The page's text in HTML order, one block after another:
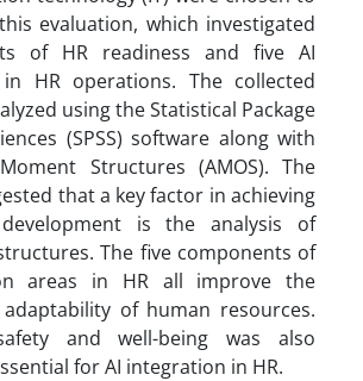
evaluation, which investigated
of HR readiness and five AI
HR operations. The collected
using the Statistical Package
(SPSS) software along with
Structures (AMOS). The
that a key factor in achieving
is the analysis of
The five components of
areas in HR all improve the
of human resources.
and well-being was also
for AI integration in HR.